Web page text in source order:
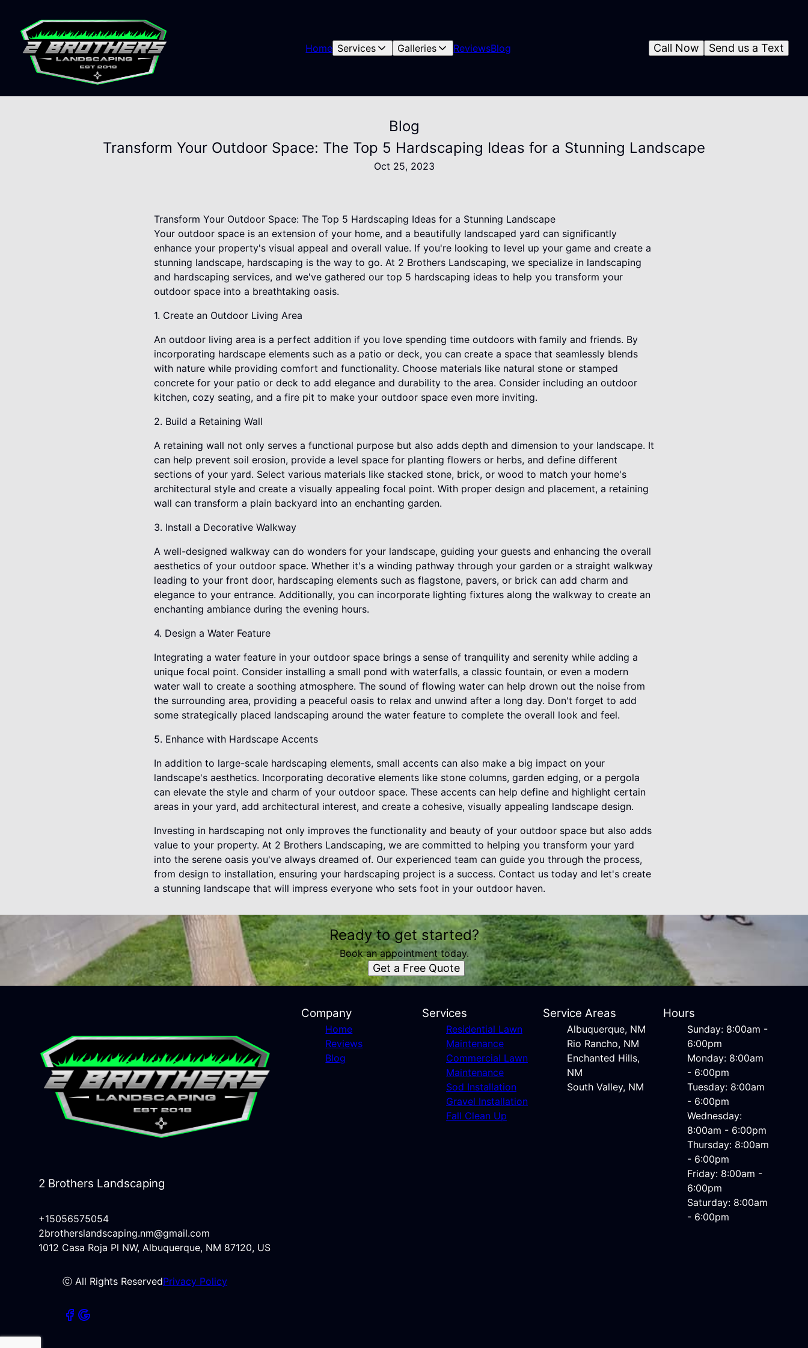
Home Services Galleries ReviewsBlog Send us a Text
Call Now
Blog
Transform Your Outdoor Space: The Top 5 Hardscaping Ideas for a Stunning Landscape
Oct 25, 2023
Transform Your Outdoor Space: The Top 5 Hardscaping Ideas for a Stunning Landscape
Your outdoor space is an extension of your home, and a beautifully landscaped yard can significantly
enhance your property's visual appeal and overall value. If you're looking to level up your game and create a
stunning landscape, hardscaping is the way to go. At 2 Brothers Landscaping, we specialize in landscaping
and hardscaping services, and we've gathered our top 5 hardscaping ideas to help you transform your
outdoor space into a breathtaking oasis.
1. Create an Outdoor Living Area
An outdoor living area is a perfect addition if you love spending time outdoors with family and friends. By
incorporating hardscape elements such as a patio or deck, you can create a space that seamlessly blends
with nature while providing comfort and functionality. Choose materials like natural stone or stamped
concrete for your patio or deck to add elegance and durability to the area. Consider including an outdoor
kitchen, cozy seating, and a fire pit to make your outdoor space even more inviting.
2. Build a Retaining Wall
A retaining wall not only serves a functional purpose but also adds depth and dimension to your landscape. It
can help prevent soil erosion, provide a level space for planting flowers or herbs, and define different
sections of your yard. Select various materials like stacked stone, brick, or wood to match your home's
architectural style and create a visually appealing focal point. With proper design and placement, a retaining
wall can transform a plain backyard into an enchanting garden.
3. Install a Decorative Walkway
A well-designed walkway can do wonders for your landscape, guiding your guests and enhancing the overall
aesthetics of your outdoor space. Whether it's a winding pathway through your garden or a straight walkway
leading to your front door, hardscaping elements such as flagstone, pavers, or brick can add charm and
elegance to your entrance. Additionally, you can incorporate lighting fixtures along the walkway to create an
enchanting ambiance during the evening hours.
4. Design a Water Feature
Integrating a water feature in your outdoor space brings a sense of tranquility and serenity while adding a
unique focal point. Consider installing a small pond with waterfalls, a classic fountain, or even a modern
water wall to create a soothing atmosphere. The sound of flowing water can help drown out the noise from
the surrounding area, providing a peaceful oasis to relax and unwind after a long day. Don't forget to add
some strategically placed landscaping around the water feature to complete the overall look and feel.
5. Enhance with Hardscape Accents
In addition to large-scale hardscaping elements, small accents can also make a big impact on your
landscape's aesthetics. Incorporating decorative elements like stone columns, garden edging, or a pergola
can elevate the style and charm of your outdoor space. These accents can help define and highlight certain
areas in your yard, add architectural interest, and create a cohesive, visually appealing landscape design.
Investing in hardscaping not only improves the functionality and beauty of your outdoor space but also adds
value to your property. At 2 Brothers Landscaping, we are committed to helping you transform your yard
into the serene oasis you've always dreamed of. Our experienced team can guide you through the process,
from design to installation, ensuring your hardscaping project is a success. Contact us today and let's create
a stunning landscape that will impress everyone who sets foot in your outdoor haven.
Ready to get started?
Book an appointment today.
Get a Free Quote
2 Brothers Landscaping
+15056575054
2brotherslandscaping.nm@gmail.com
1012 Casa Roja Pl NW, Albuquerque, NM 87120, US
ⓒ All Rights ReservedPrivacy Policy
Company
Home
Reviews
Blog
Services
Residential Lawn
Maintenance
Commercial Lawn
Maintenance
Sod Installation
Gravel Installation
Fall Clean Up
Service Areas
Albuquerque, NM
Rio Rancho, NM
Enchanted Hills,
NM
South Valley, NM
Hours
Sunday: 8:00am -
6:00pm
Monday: 8:00am
- 6:00pm
Tuesday: 8:00am
- 6:00pm
Wednesday:
8:00am - 6:00pm
Thursday: 8:00am
- 6:00pm
Friday: 8:00am -
6:00pm
Saturday: 8:00am
- 6:00pm